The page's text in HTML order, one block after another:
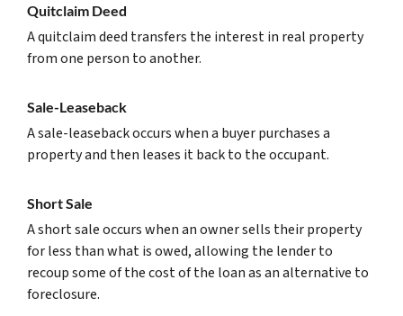
Quitclaim Deed
A quitclaim deed transfers the interest in real property
from one person to another.
Sale-Leaseback
A sale-leaseback occurs when a buyer purchases a
property and then leases it back to the occupant.
Short Sale
A short sale occurs when an owner sells their property
for less than what is owed, allowing the lender to
recoup some of the cost of the loan as an alternative to
foreclosure.